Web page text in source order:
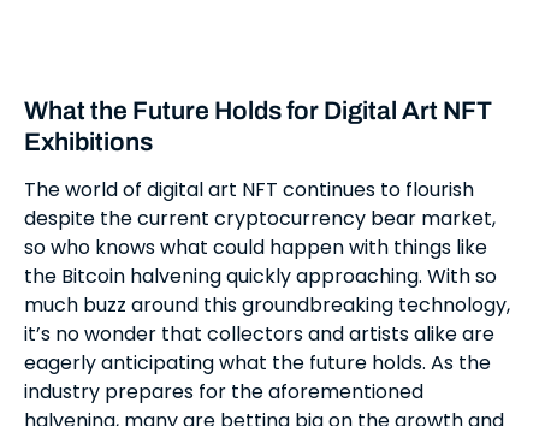
What the Future Holds for Digital Art NFT
Exhibitions
The world of digital art NFT continues to flourish
despite the current cryptocurrency bear market,
so who knows what could happen with things like
the Bitcoin halvening quickly approaching. With so
much buzz around this groundbreaking technology,
it’s no wonder that collectors and artists alike are
eagerly anticipating what the future holds. As the
industry prepares for the aforementioned